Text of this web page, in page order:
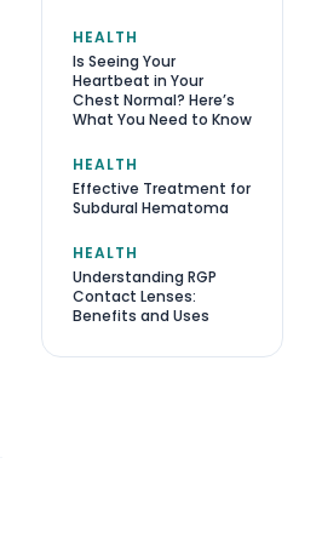
HEALTH
Is Seeing Your
Heartbeat in Your
Chest Normal? Here’s
What You Need to Know
HEALTH
Effective Treatment for
Subdural Hematoma
HEALTH
Understanding RGP
Contact Lenses:
Benefits and Uses